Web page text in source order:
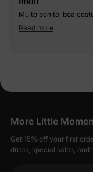
Muito bonito, boa
Read more
More Little
Get 15% off your first
drops, special sales, and